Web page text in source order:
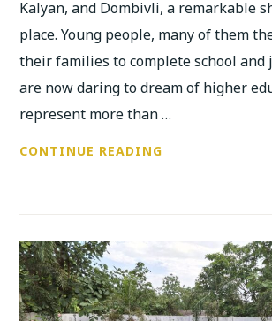
Kalyan, and Dombivli, a remarkable
place. Young people, many of them
their families to complete school and
are now daring to dream of higher
represent more than …
CONTINUE READING
ANUBHUTI’S
JOURNEY
TOWARD
EDUCATIONAL